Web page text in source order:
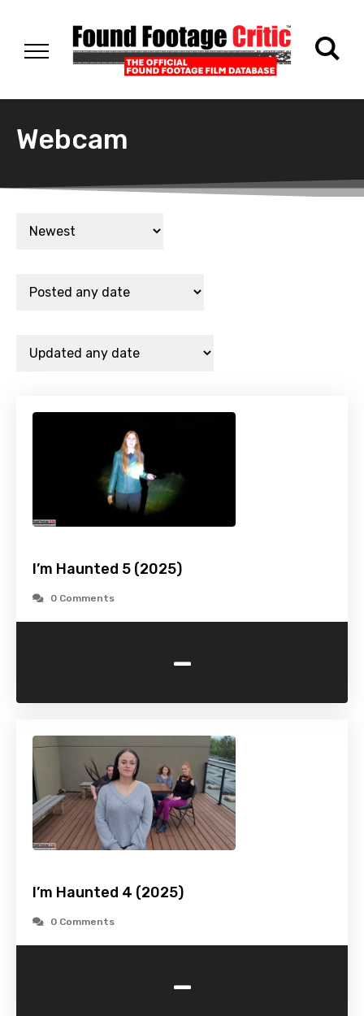
Webcam
I’m Haunted 5 (2025)
0 Comments
-
I’m Haunted 4 (2025)
0 Comments
-